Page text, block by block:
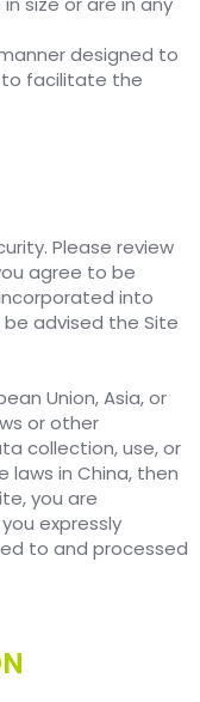
designed to
facilitate the
Please review
agree to be
into
advised the Site
Union, Asia, or
or other
collection, use, or
in China, then
you are
expressly
to and processed